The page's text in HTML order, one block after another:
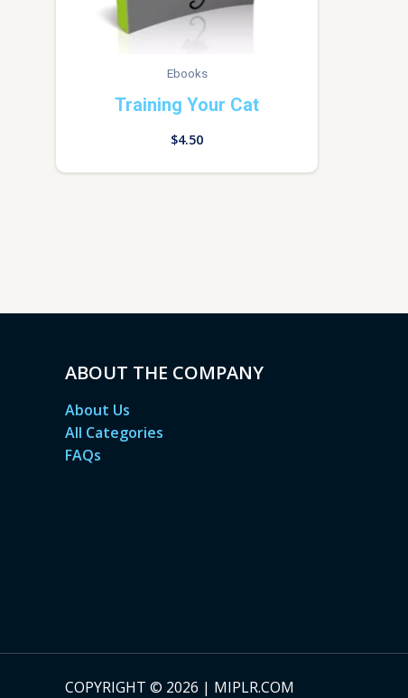
Ebooks
Training Your Cat
$4.50
ABOUT THE COMPANY
About Us
All Categories
FAQs
COPYRIGHT © 2026 | MIPLR.COM